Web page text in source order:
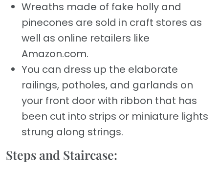
Wreaths made of fake holly and
pinecones are sold in craft stores as
well as online retailers like
Amazon.com.
You can dress up the elaborate
railings, potholes, and garlands on
your front door with ribbon that has
been cut into strips or miniature lights
strung along strings.
Steps and Staircase: